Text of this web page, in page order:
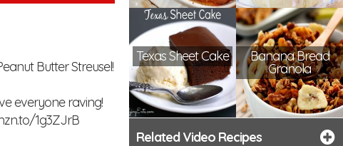
Butter Streusel!
everyone raving!
1g3ZJrB
Texas Sheet Cake Banana Bread
Granola
Related Video Recipes